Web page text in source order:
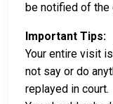
be notified of
Important Tips:
Your entire visit
not say or do
replayed in court.